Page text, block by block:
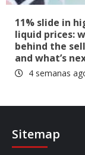
11% slide in
liquid prices:
behind the
and what’s
4 semanas
Sitemap